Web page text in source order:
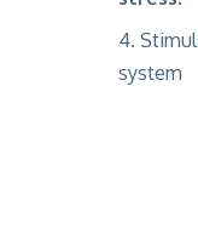
system